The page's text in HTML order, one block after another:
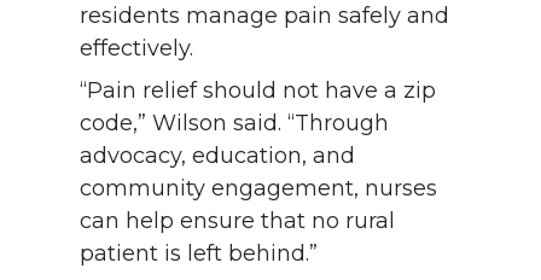
residents manage pain safely and
effectively.
“Pain relief should not have a zip
code,” Wilson said. “Through
advocacy, education, and
community engagement, nurses
can help ensure that no rural
patient is left behind.”